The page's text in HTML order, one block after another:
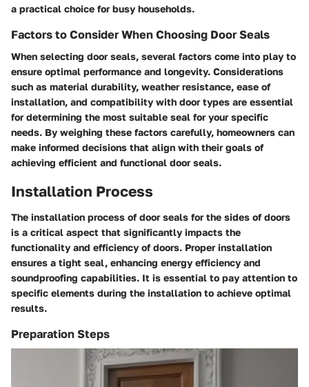
a practical choice for busy households.
Factors to Consider When Choosing Door Seals
When selecting door seals, several factors come into play to
ensure optimal performance and longevity. Considerations
such as material durability, weather resistance, ease of
installation, and compatibility with door types are essential
for determining the most suitable seal for your specific
needs. By weighing these factors carefully, homeowners can
make informed decisions that align with their goals of
achieving efficient and functional door seals.
Installation Process
The installation process of door seals for the sides of doors
is a critical aspect that significantly impacts the
functionality and efficiency of doors. Proper installation
ensures a tight seal, enhancing energy efficiency and
soundproofing capabilities. It is essential to pay attention to
specific elements during the installation to achieve optimal
results.
Preparation Steps